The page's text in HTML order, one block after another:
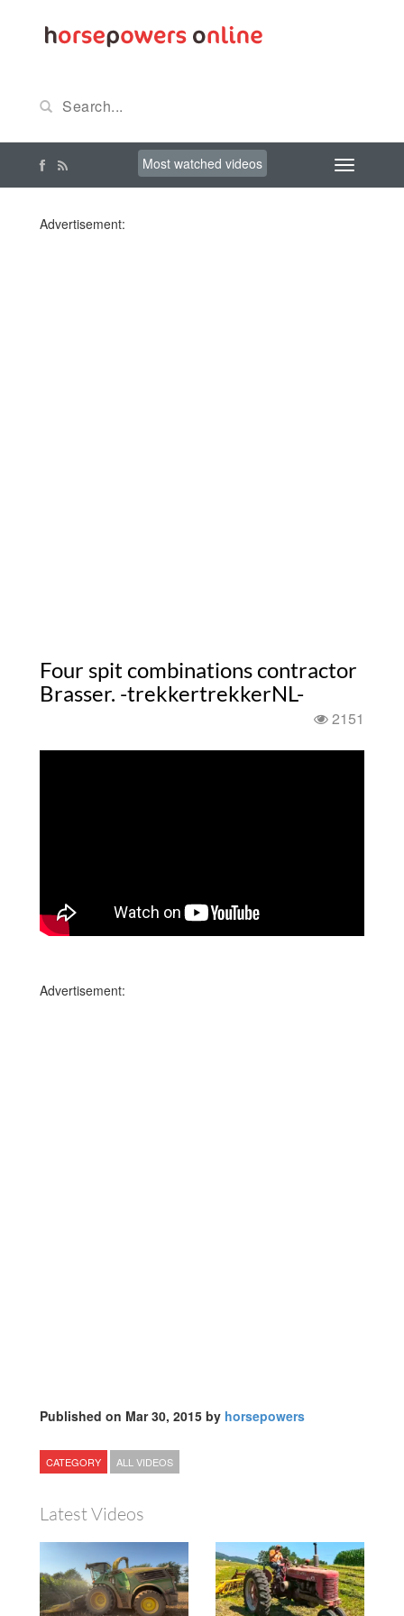
Most watched videos
Advertisement:
Four spit combinations contractor
Brasser. -trekkertrekkerNL-
2151
Advertisement:
Published on Mar 30, 2015 by horsepowers
CATEGORY ALL VIDEOS
Latest Videos